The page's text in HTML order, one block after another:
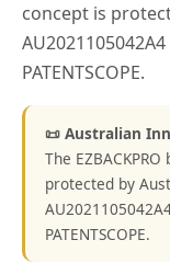
concept is
PATENTSCOPE.
📜 Australian
The
protected by
PATENTSCOPE.